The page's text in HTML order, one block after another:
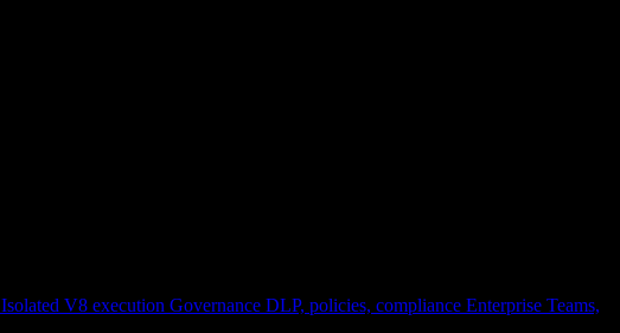
Isolated V8 execution Governance DLP, policies, compliance Enterprise Teams,